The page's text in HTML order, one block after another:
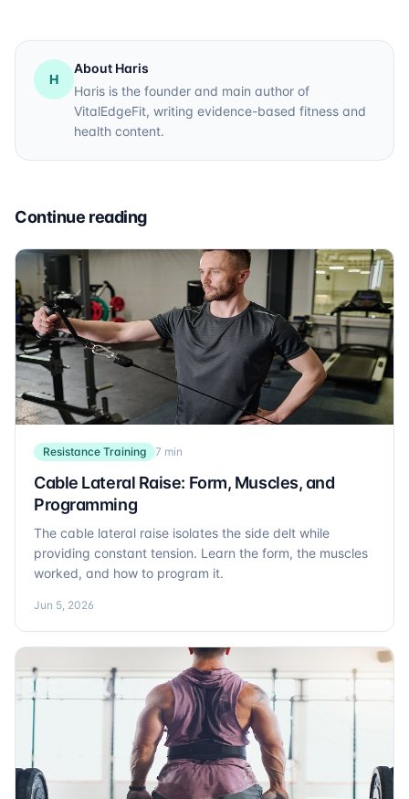
H
About Haris
Haris is the founder and main author of
VitalEdgeFit, writing evidence-based fitness and
health content.
Continue reading
Resistance Training 7 min
Cable Lateral Raise: Form, Muscles, and
Programming
The cable lateral raise isolates the side delt while
providing constant tension. Learn the form, the muscles
worked, and how to program it.
Jun 5, 2026